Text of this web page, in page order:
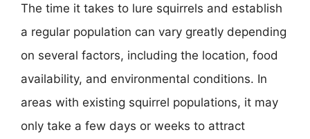
The time it takes to lure squirrels and establish
a regular population can vary greatly depending
on several factors, including the location, food
availability, and environmental conditions. In
areas with existing squirrel populations, it may
only take a few days or weeks to attract